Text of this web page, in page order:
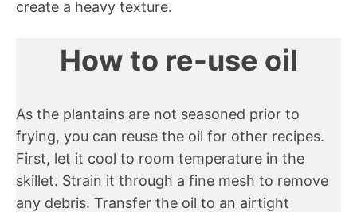
create a heavy texture.
How to re-use oil
As the plantains are not seasoned prior to
frying, you can reuse the oil for other recipes.
First, let it cool to room temperature in the
skillet. Strain it through a fine mesh to remove
any debris. Transfer the oil to an airtight